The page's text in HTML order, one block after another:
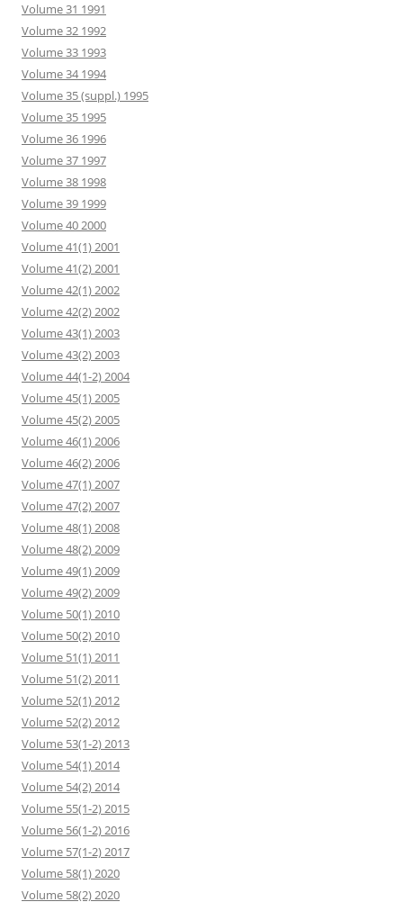
Volume 31 1991
Volume 32 1992
Volume 33 1993
Volume 34 1994
Volume 35 (suppl.) 1995
Volume 35 1995
Volume 36 1996
Volume 37 1997
Volume 38 1998
Volume 39 1999
Volume 40 2000
Volume 41(1) 2001
Volume 41(2) 2001
Volume 42(1) 2002
Volume 42(2) 2002
Volume 43(1) 2003
Volume 43(2) 2003
Volume 44(1-2) 2004
Volume 45(1) 2005
Volume 45(2) 2005
Volume 46(1) 2006
Volume 46(2) 2006
Volume 47(1) 2007
Volume 47(2) 2007
Volume 48(1) 2008
Volume 48(2) 2009
Volume 49(1) 2009
Volume 49(2) 2009
Volume 50(1) 2010
Volume 50(2) 2010
Volume 51(1) 2011
Volume 51(2) 2011
Volume 52(1) 2012
Volume 52(2) 2012
Volume 53(1-2) 2013
Volume 54(1) 2014
Volume 54(2) 2014
Volume 55(1-2) 2015
Volume 56(1-2) 2016
Volume 57(1-2) 2017
Volume 58(1) 2020
Volume 58(2) 2020